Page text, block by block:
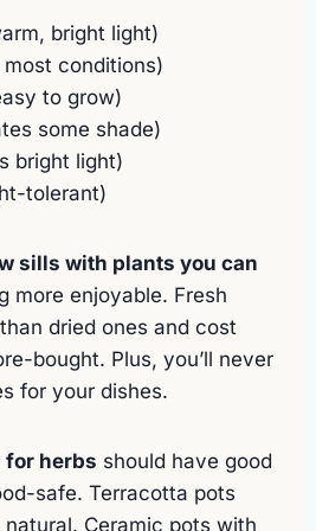
bright light)
conditions)
to grow)
some shade)
bright light)
tolerant)
sills with plants you can
more enjoyable. Fresh
dried ones and cost
bought. Plus, you’ll never
for your dishes.
for herbs should have good
safe. Terracotta pots
Ceramic pots with